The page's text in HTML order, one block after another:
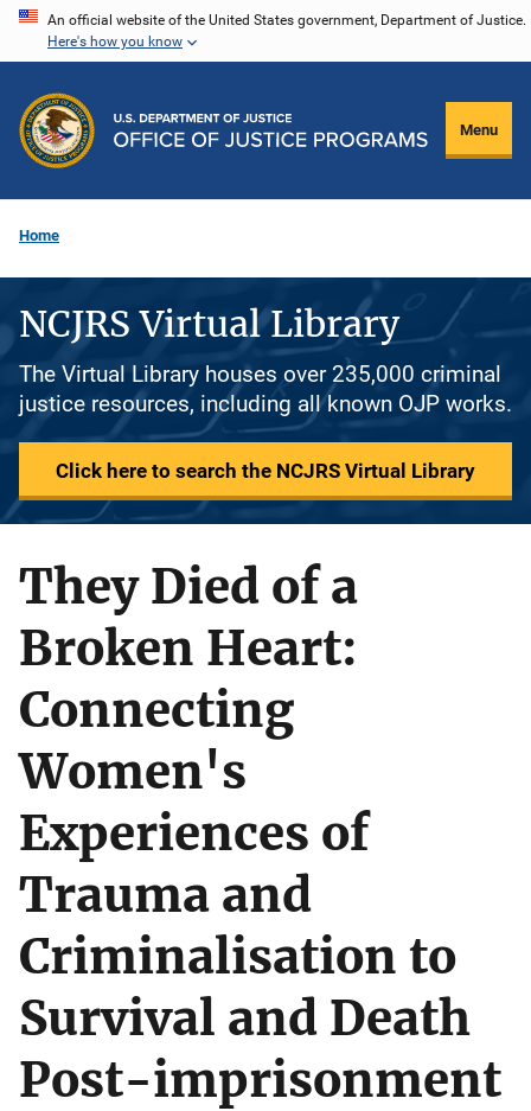
Skip
content
An official website of the United States government, Department of Justice.
Here's how you know
Menu
Home
NCJRS Virtual Library
The Virtual Library houses over 235,000 criminal
justice resources, including all known OJP works.
Click here to search the NCJRS Virtual Library
They Died of a
Broken Heart:
Connecting
Women's
Experiences of
Trauma and
Criminalisation to
Survival and Death
Post-imprisonment